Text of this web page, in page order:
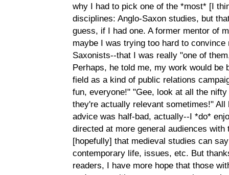
why I had to pick one of the *most* [I
disciplines: Anglo-Saxon studies, but
guess, if I had one. A former mentor of
maybe I was trying too hard to convince
Saxonists--that I was really "one of
Perhaps, he told me, my work would be
field as a kind of public relations
fun, everyone!" "Gee, look at all the
they're actually relevant sometimes!"
advice was half-bad, actually--I *do*
directed at more general audiences
[hopefully] that medieval studies can
contemporary life, issues, etc. But
readers, I have more hope that those